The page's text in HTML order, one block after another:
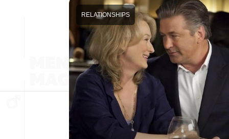
RELATIONSHIPS